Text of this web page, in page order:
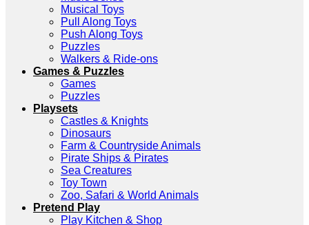
Musical Toys
Pull Along Toys
Push Along Toys
Puzzles
Walkers & Ride-ons
Games & Puzzles
Games
Puzzles
Playsets
Castles & Knights
Dinosaurs
Farm & Countryside Animals
Pirate Ships & Pirates
Sea Creatures
Toy Town
Zoo, Safari & World Animals
Pretend Play
Play Kitchen & Shop